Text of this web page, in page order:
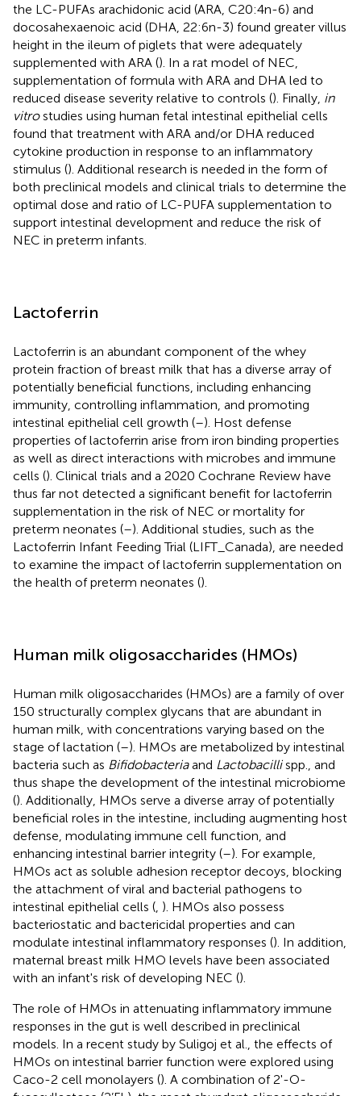
the LC-PUFAs arachidonic acid (ARA, C20:4n-6) and
docosahexaenoic acid (DHA, 22:6n-3) found greater villus
height in the ileum of piglets that were adequately
supplemented with ARA (). In a rat model of NEC,
supplementation of formula with ARA and DHA led to
reduced disease severity relative to controls (). Finally, in
vitrostudies using human fetal intestinal epithelial cells
found that treatment with ARA and/or DHA reduced
cytokine production in response to an inflammatory
stimulus (). Additional research is needed in the form of
both preclinical models and clinical trials to determine the
optimal dose and ratio of LC-PUFA supplementation to
support intestinal development and reduce the risk of
NEC in preterm infants.
Lactoferrin
Lactoferrin is an abundant component of the whey
protein fraction of breast milk that has a diverse array of
potentially beneficial functions, including enhancing
immunity, controlling inflammation, and promoting
intestinal epithelial cell growth (–). Host defense
properties of lactoferrin arise from iron binding properties
as well as direct interactions with microbes and immune
cells (). Clinical trials and a 2020 Cochrane Review have
thus far not detected a significant benefit for lactoferrin
supplementation in the risk of NEC or mortality for
preterm neonates (–). Additional studies, such as the
Lactoferrin Infant Feeding Trial (LIFT_Canada), are needed
to examine the impact of lactoferrin supplementation on
the health of preterm neonates ().
Human milk oligosaccharides (HMOs)
Human milk oligosaccharides (HMOs) are a family of over
150 structurally complex glycans that are abundant in
human milk, with concentrations varying based on the
stage of lactation (–). HMOs are metabolized by intestinal
bacteria such as Bifidobacteriaand Lactobacillispp., and
thus shape the development of the intestinal microbiome
(). Additionally, HMOs serve a diverse array of potentially
beneficial roles in the intestine, including augmenting host
defense, modulating immune cell function, and
enhancing intestinal barrier integrity (–). For example,
HMOs act as soluble adhesion receptor decoys, blocking
the attachment of viral and bacterial pathogens to
intestinal epithelial cells ( ). HMOs also possess
bacteriostatic and bactericidal properties and can
modulate intestinal inflammatory responses (). In addition,
maternal breast milk HMO levels have been associated
with an infant's risk of developing NEC ().
The role of HMOs in attenuating inflammatory immune
responses in the gut is well described in preclinical
models. In a recent study by Suligoj et al., the effects of
HMOs on intestinal barrier function were explored using
Caco-2 cell monolayers (). A combination of 2'-O-